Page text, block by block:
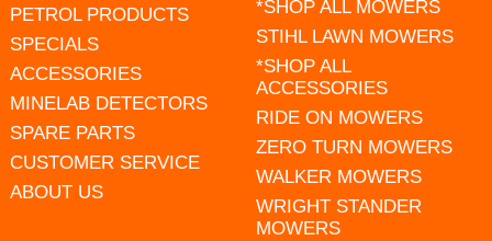
PETROL PRODUCTS
SPECIALS
ACCESSORIES
MINELAB DETECTORS
SPARE PARTS
CUSTOMER SERVICE
ABOUT US
*SHOP ALL MOWERS
STIHL LAWN MOWERS
*SHOP ALL
ACCESSORIES
RIDE ON MOWERS
ZERO TURN MOWERS
WALKER MOWERS
WRIGHT STANDER
MOWERS